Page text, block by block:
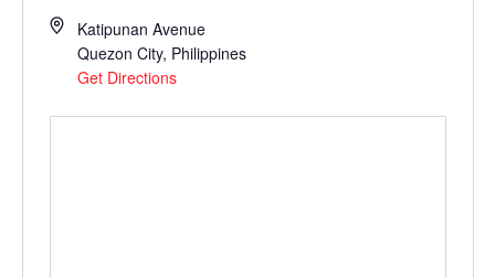
Katipunan Avenue
Quezon City, Philippines
Get Directions